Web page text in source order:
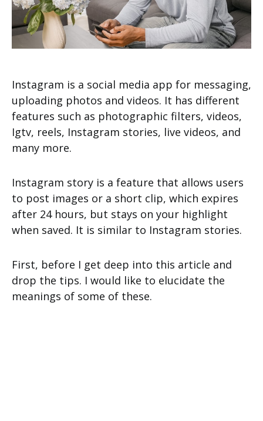
Instagram is a social media app for messaging,
uploading photos and videos. It has different
features such as photographic filters, videos,
Igtv, reels, Instagram stories, live videos, and
many more.
Instagram story is a feature that allows users
to post images or a short clip, which expires
after 24 hours, but stays on your highlight
when saved. It is similar to Instagram stories.
First, before I get deep into this article and
drop the tips. I would like to elucidate the
meanings of some of these.